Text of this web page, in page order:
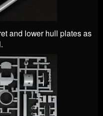
and lower hull plates as